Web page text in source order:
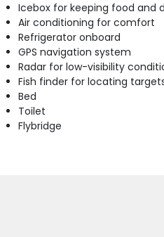
Icebox for keeping food and
Air conditioning for comfort
Refrigerator onboard
GPS navigation system
Radar for low-visibility
Fish finder for locating
Bed
Toilet
Flybridge